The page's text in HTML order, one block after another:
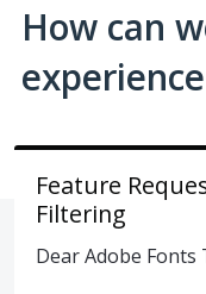
How can
Feature
Filtering
Dear Adobe Fonts